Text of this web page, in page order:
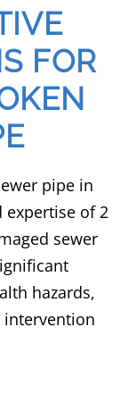
FOR
pipe in
expertise of 2
sewer
hazards,